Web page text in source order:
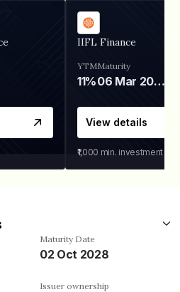
IIFL Finance
YTM
11%
Maturity
06 Mar 2028
View details
₹1,000 min. investment
Maturity Date
02 Oct 2028
Issuer ownership